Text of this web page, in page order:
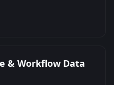
& Workflow Data